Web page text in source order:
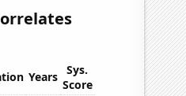
Years
Sys.
Score